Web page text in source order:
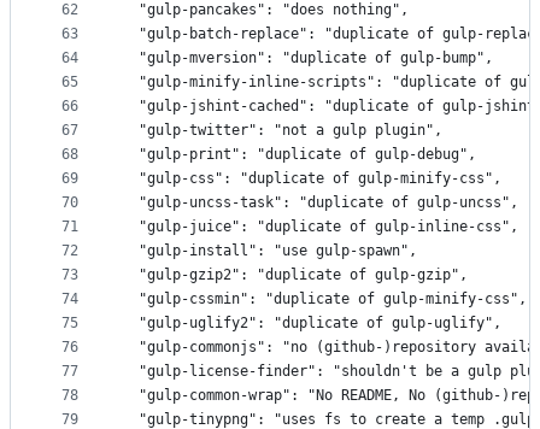
62
63
64
65
66
67
68
69
70
71
72
73
74
75
76
77
78
79
  "gulp-pancakes": "does nothing",
"gulp-batch-replace": "duplicate of gulp-
  "gulp-mversion": "duplicate of gulp-bump",
"gulp-minify-inline-scripts": "duplicate of
"gulp-jshint-cached": "duplicate of gulp-
  "gulp-twitter": "not a gulp plugin",
  "gulp-print": "duplicate of gulp-debug",
  "gulp-css": "duplicate of gulp-minify-css",
  "gulp-uncss-task": "duplicate of gulp-uncss",
  "gulp-juice": "duplicate of gulp-inline-css",
  "gulp-install": "use gulp-spawn",
  "gulp-gzip2": "duplicate of gulp-gzip",
  "gulp-cssmin": "duplicate of gulp-minify-css",
  "gulp-uglify2": "duplicate of gulp-uglify",
"gulp-commonjs": "no (github-)repository
"gulp-license-finder": "shouldn't be a gulp
"gulp-common-wrap": "No README, No (github-
"gulp-tinypng": "uses fs to create a temp .gulp